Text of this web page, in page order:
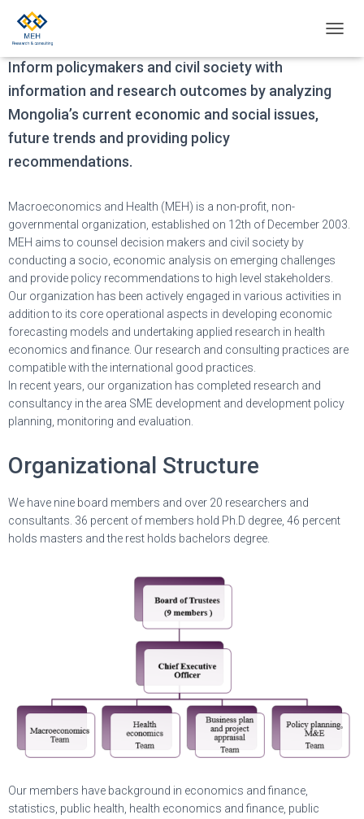
O
T
O
Our mission
Inform policymakers and civil society with
information and research outcomes by analyzing
Mongolia’s current economic and social issues,
future trends and providing policy
recommendations.
Macroeconomics and Health (MEH) is a non-profit, non-
governmental organization, established on 12th of December 2003.
MEH aims to counsel decision makers and civil society by
conducting a socio, economic analysis on emerging challenges
and provide policy recommendations to high level stakeholders.
Our organization has been actively engaged in various activities in
addition to its core operational aspects in developing economic
forecasting models and undertaking applied research in health
economics and finance. Our research and consulting practices are
compatible with the international good practices.
In recent years, our organization has completed research and
consultancy in the area SME development and development policy
planning, monitoring and evaluation.
Organizational Structure
We have nine board members and over 20 researchers and
consultants. 36 percent of members hold Ph.D degree, 46 percent
holds masters and the rest holds bachelors degree.
Our members have background in economics and finance,
statistics, public health, health economics and finance, public